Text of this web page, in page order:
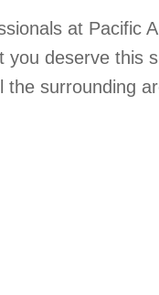
at Pacific
you deserve this
the surrounding